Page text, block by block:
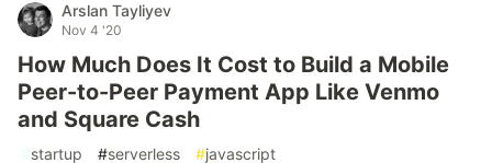
Arslan Tayliyev
Nov 4 '20
How Much Does It Cost to Build a Mobile
Peer-to-Peer Payment App Like Venmo
and Square Cash
#startup #serverless #javascript